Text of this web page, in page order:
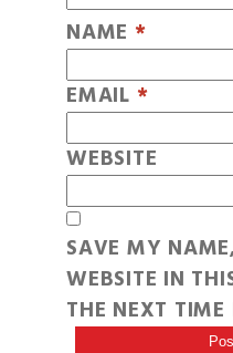
NAME *
EMAIL *
WEBSITE
SAVE MY
WEBSITE IN
THE NEXT